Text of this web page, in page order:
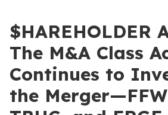
$HAREHOLDER
The M&A Class
Continues to
the